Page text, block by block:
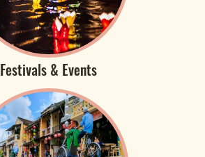
Festivals & Events